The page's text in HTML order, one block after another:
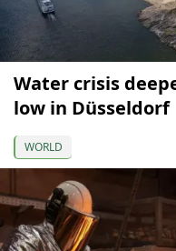
Water crisis
low in Düsseldorf
WORLD